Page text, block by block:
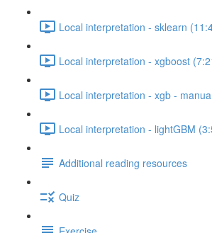
Local interpretation - sklearn
Local interpretation - xgboost
Local interpretation - xgb -
Local interpretation - lightGBM
Additional reading resources
Quiz